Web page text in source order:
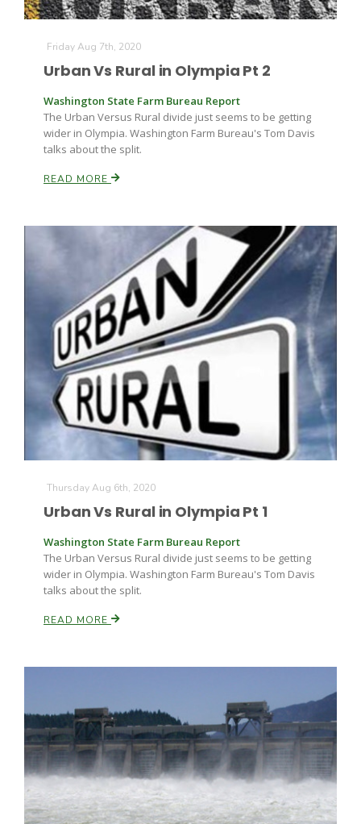
Tim Hammerich
Friday Aug 7th, 2020
Urban Vs Rural in Olympia Pt 2
Washington State Farm Bureau Report
The Urban Versus Rural divide just seems to be getting
wider in Olympia. Washington Farm Bureau's Tom Davis
talks about the split.
READ MORE
Thursday Aug 6th, 2020
Urban Vs Rural in Olympia Pt 1
Washington State Farm Bureau Report
The Urban Versus Rural divide just seems to be getting
wider in Olympia. Washington Farm Bureau's Tom Davis
talks about the split.
READ MORE